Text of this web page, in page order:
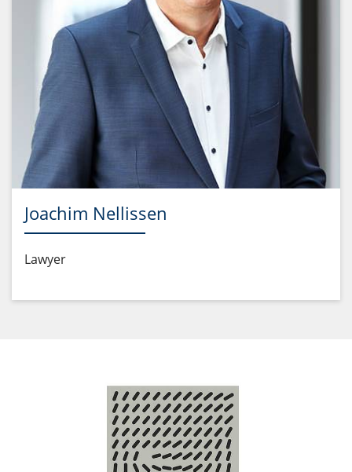
Joachim Nellissen
Lawyer